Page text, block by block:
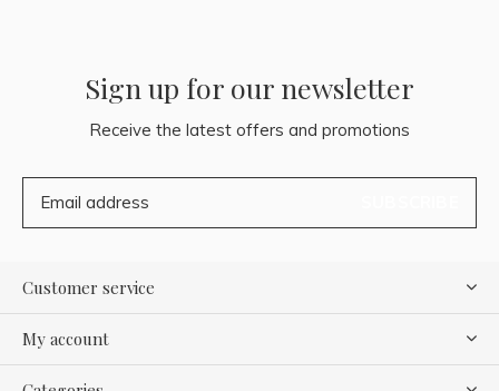
Sign up for our newsletter
Receive the latest offers and promotions
Customer service
My account